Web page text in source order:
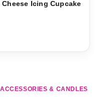
Cheese Icing Cupcake
& CANDLES